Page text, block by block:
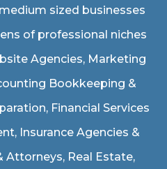
sized businesses
of professional niches
Agencies, Marketing
Bookkeeping &
, Financial Services
, Insurance Agencies &
Attorneys, Real Estate,